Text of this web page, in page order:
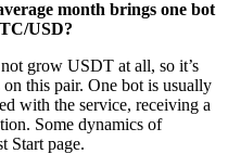
month brings one bot
USD?
grow USDT at all, so it’s
this pair. One bot is usually
with the service, receiving a
Some dynamics of
Start page.